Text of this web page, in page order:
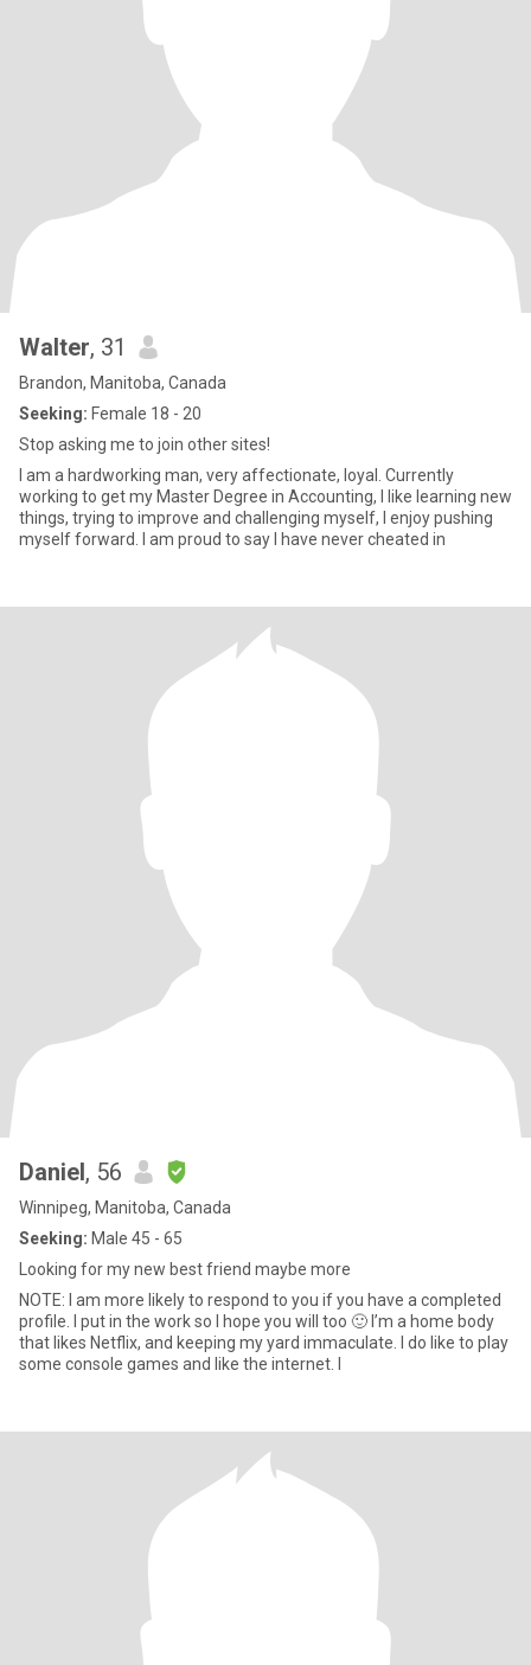
Walter, 31
Brandon, Manitoba, Canada
Seeking: Female 18 - 20
Stop asking me to join other sites!
I am a hardworking man, very affectionate, loyal. Currently
working to get my Master Degree in Accounting, I like learning new
things, trying to improve and challenging myself, I enjoy pushing
myself forward. I am proud to say I have never cheated in
Daniel, 56
Winnipeg, Manitoba, Canada
Seeking: Male 45 - 65
Looking for my new best friend maybe more
NOTE: I am more likely to respond to you if you have a completed
profile. I put in the work so I hope you will too 🙂 I’m a home body
that likes Netflix, and keeping my yard immaculate. I do like to play
some console games and like the internet. I